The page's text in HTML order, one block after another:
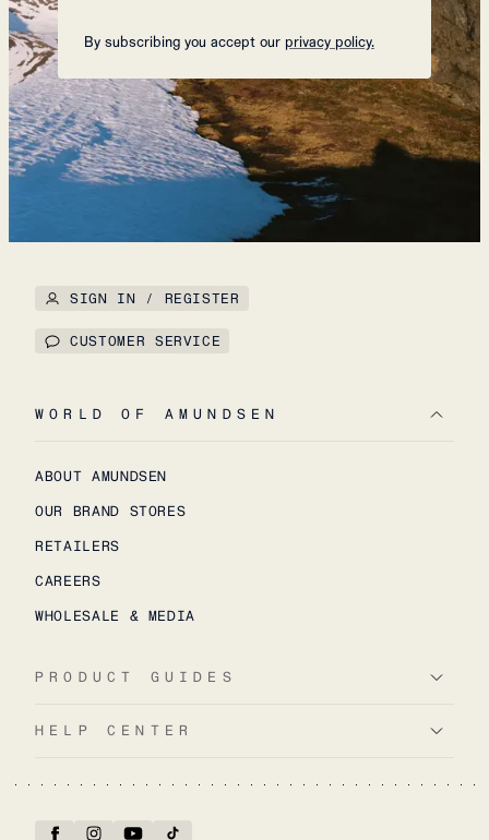
By subscribing you accept our privacy policy.
SIGN IN / REGISTER
CUSTOMER SERVICE
WORLD OF AMUNDSEN
ABOUT AMUNDSEN
OUR BRAND STORES
RETAILERS
CAREERS
WHOLESALE & MEDIA
PRODUCT GUIDES
HELP CENTER